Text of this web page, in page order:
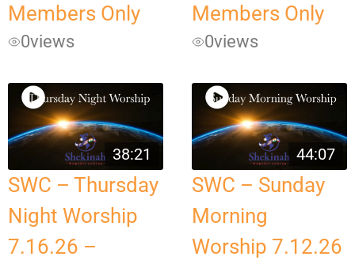
Members Only
0views
Members Only
0views
38:21
SWC – Thursday
Night Worship
7.16.26 –
44:07
SWC – Sunday
Morning
Worship 7.12.26